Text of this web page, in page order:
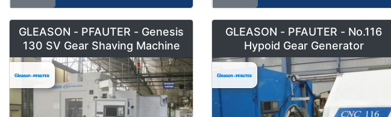
GLEASON - PFAUTER - Genesis
130 SV Gear Shaving Machine
GLEASON - PFAUTER - No.116
Hypoid Gear Generator